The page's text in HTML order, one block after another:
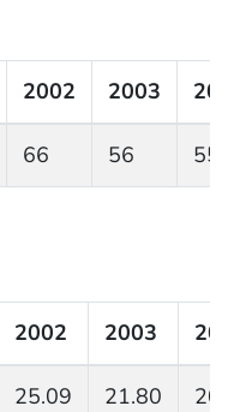
2002 2003
66 56 55
2002 2003
25.09 21.80